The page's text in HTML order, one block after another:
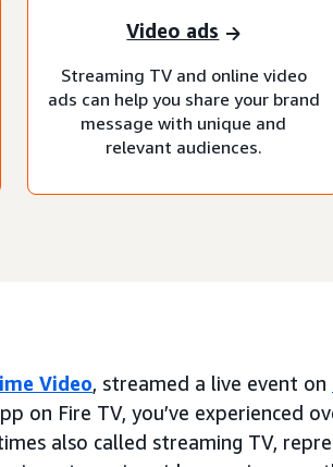
Video ads
Streaming TV and online video
ads can help you share your brand
message with unique and
relevant audiences.
Video, streamed a live event on
on Fire TV, you’ve experienced
also called streaming TV,